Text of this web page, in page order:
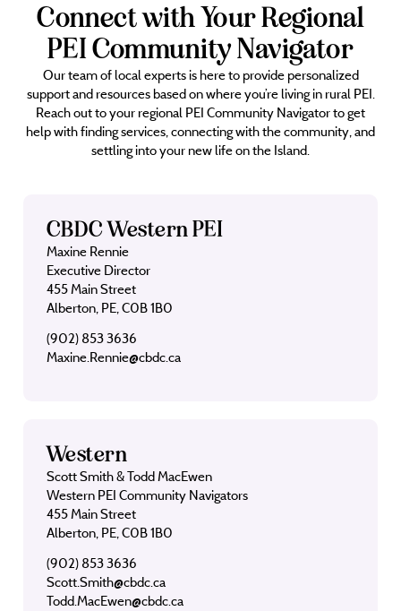
Connect with Your Regional
PEI Community Navigator
Our team of local experts is here to provide personalized
support and resources based on where you’re living in rural PEI.
Reach out to your regional PEI Community Navigator to get
help with finding services, connecting with the community, and
settling into your new life on the Island.
CBDC Western PEI
Maxine Rennie
Executive Director
455 Main Street
Alberton, PE, C0B 1B0
(902) 853 3636
Maxine.Rennie@cbdc.ca
Western
Scott Smith & Todd MacEwen
Western PEI Community Navigators
455 Main Street
Alberton, PE, C0B 1B0
(902) 853 3636
Scott.Smith@cbdc.ca
Todd.MacEwen@cbdc.ca